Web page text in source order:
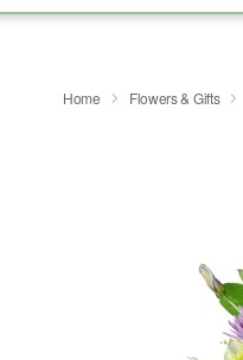
Home Flowers & Gifts